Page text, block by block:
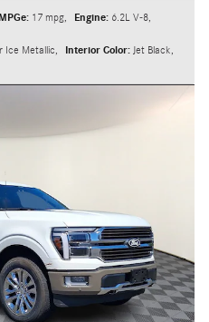
MPGe: 17 mpg, Engine: 6.2L V-8,
Ice Metallic, Interior Color: Jet Black,